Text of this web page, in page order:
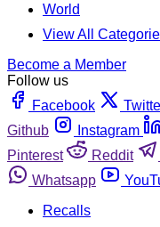
World
View All
Become a Member
Follow us
Facebook
Github
Instagram
Pinterest
Reddit
Whatsapp
Recalls